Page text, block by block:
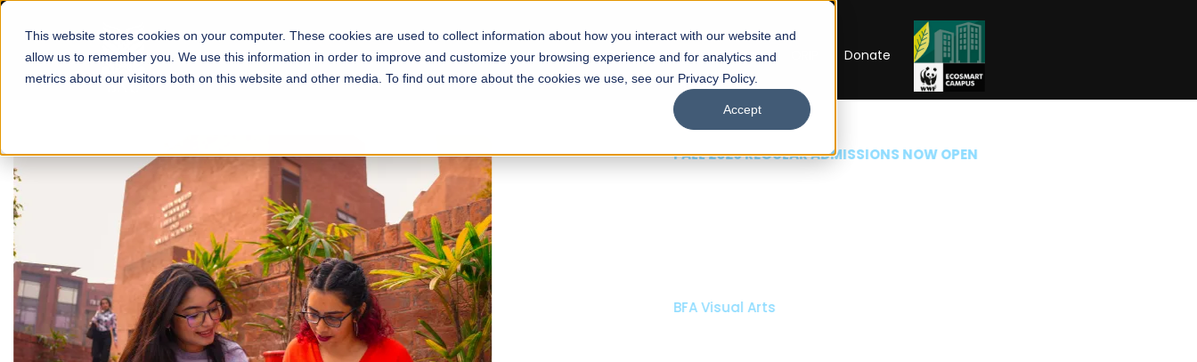
This website stores cookies on your computer. These cookies are used to collect information about how you interact with our website and
allow us to remember you. We use this information in order to improve and customize your browsing experience and for analytics and
metrics about our visitors both on this website and other media. To find out more about the cookies we use, see our Privacy Policy.
Accept
About Schools Admissions Academics Facilities Careers UNESCO Chair Donate
FALL 2026 REGULAR ADMISSIONS NOW OPEN
Mariam Dawood School of Visual
Arts and Design
BFA Visual Arts
Read More